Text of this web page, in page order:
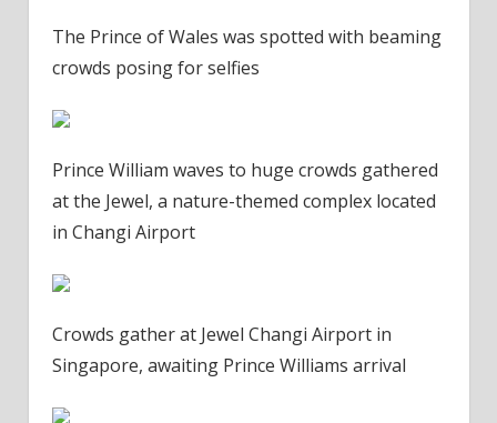
The Prince of Wales was spotted with beaming
crowds posing for selfies
Prince William waves to huge crowds gathered
at the Jewel, a nature-themed complex located
in Changi Airport
Crowds gather at Jewel Changi Airport in
Singapore, awaiting Prince Williams arrival